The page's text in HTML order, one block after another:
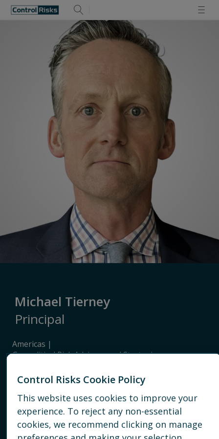
Michael Tierney
Principal
Americas
Geopolitical Risk Advisory and Strategic
Geopolitical & strategic risk advisory
WASHINGTON, DC
+ 631 327 2586
Control Risks Cookie Policy
This website uses cookies to improve your
experience. To reject any non-essential
cookies, we recommend clicking on manage